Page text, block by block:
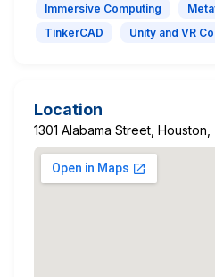
Immersive Computing
TinkerCAD
Unity and VR
Location
1301 Alabama Street,